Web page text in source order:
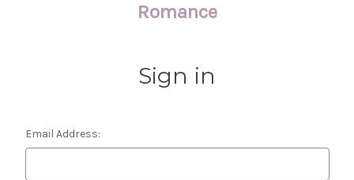
Romance
Sign in
Email Address: